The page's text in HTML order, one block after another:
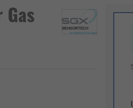
Gas